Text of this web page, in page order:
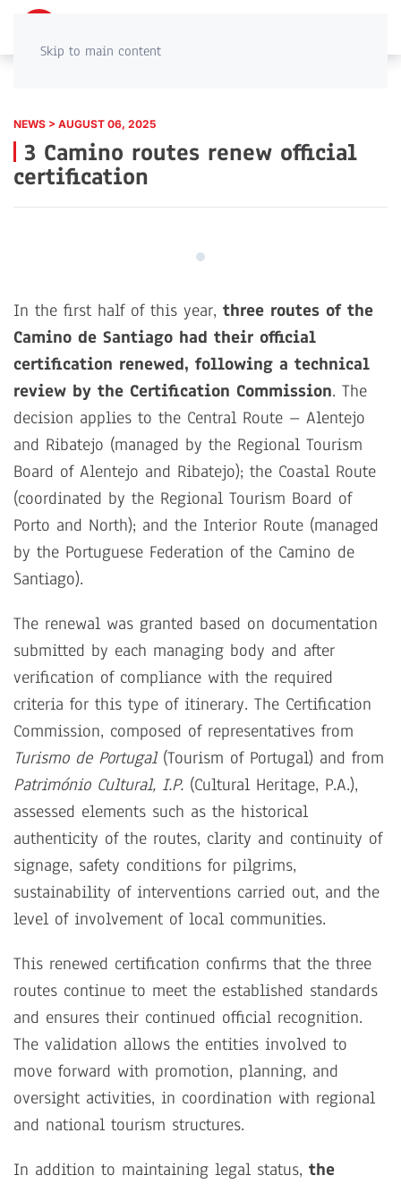
Skip to main content
NEWS > AUGUST 06, 2025
3 Camino routes renew official
certification
In the first half of this year, three routes of the
Camino de Santiago had their official
certification renewed, following a technical
review by the Certification Commission. The
decision applies to the Central Route – Alentejo
and Ribatejo (managed by the Regional Tourism
Board of Alentejo and Ribatejo); the Coastal Route
(coordinated by the Regional Tourism Board of
Porto and North); and the Interior Route (managed
by the Portuguese Federation of the Camino de
Santiago).
The renewal was granted based on documentation
submitted by each managing body and after
verification of compliance with the required
criteria for this type of itinerary. The Certification
Commission, composed of representatives from
Turismo de Portugal(Tourism of Portugal) and from
Património Cultural, I.P. (Cultural Heritage, P.A.),
assessed elements such as the historical
authenticity of the routes, clarity and continuity of
signage, safety conditions for pilgrims,
sustainability of interventions carried out, and the
level of involvement of local communities.
This renewed certification confirms that the three
routes continue to meet the established standards
and ensures their continued official recognition.
The validation allows the entities involved to
move forward with promotion, planning, and
oversight activities, in coordination with regional
and national tourism structures.
In addition to maintaining legal status, the